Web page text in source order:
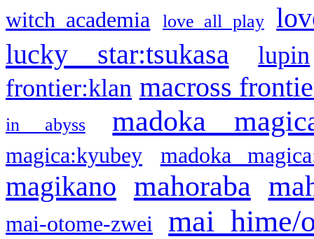
witch academia love all play
lucky star:tsukasa
lupin
frontier:klan macross
in abyss madoka
magica:kyubey madoka
magikano mahoraba
mai-otome-zwei mai hime/